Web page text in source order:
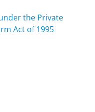
the Private
Act of 1995